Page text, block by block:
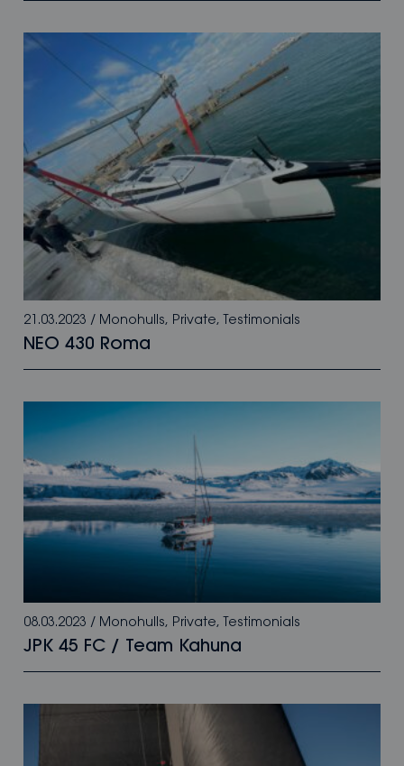
21.03.2023 / Monohulls, Private, Testimonials
NEO 430 Roma
08.03.2023 / Monohulls, Private, Testimonials
JPK 45 FC / Team Kahuna